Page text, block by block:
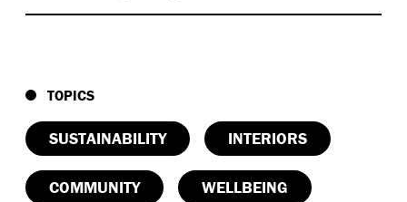
TOPICS
SUSTAINABILITY INTERIORS
COMMUNITY WELLBEING